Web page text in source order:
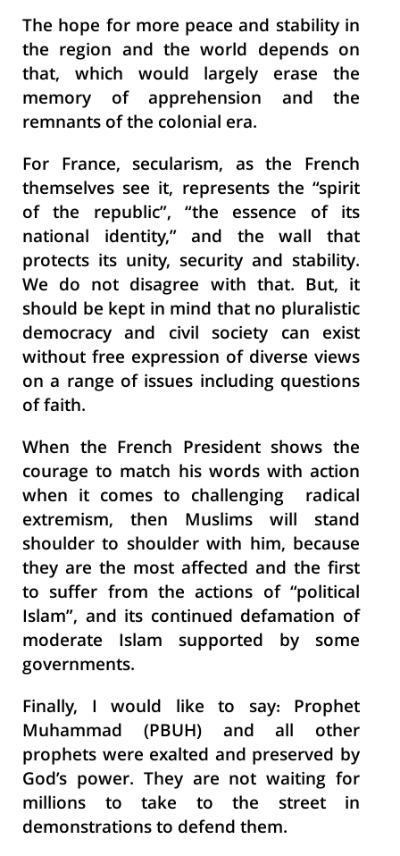
The hope for more peace and stability in
the region and the world depends on
that, which would largely erase the
memory of apprehension and the
remnants of the colonial era.
For France, secularism, as the French
themselves see it, represents the “spirit
of the republic”, “the essence of its
national identity,” and the wall that
protects its unity, security and stability.
We do not disagree with that. But, it
should be kept in mind that no pluralistic
democracy and civil society can exist
without free expression of diverse views
on a range of issues including questions
of faith.
When the French President shows the
courage to match his words with action
when it comes to challenging radical
extremism, then Muslims will stand
shoulder to shoulder with him, because
they are the most affected and the first
to suffer from the actions of “political
Islam”, and its continued defamation of
moderate Islam supported by some
governments.
Finally, I would like to say: Prophet
Muhammad (PBUH) and all other
prophets were exalted and preserved by
God’s power. They are not waiting for
millions to take to the street in
demonstrations to defend them.